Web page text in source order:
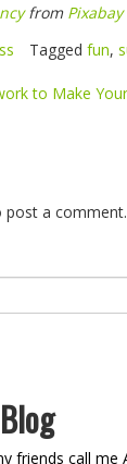
from Pixabay
Tagged fun,
to Make Your
post a comment.
friends call me